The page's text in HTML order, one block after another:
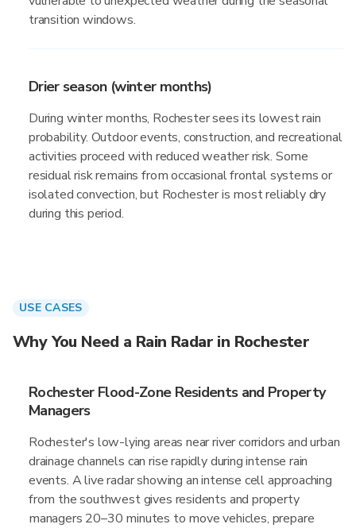
transition windows.
Drier season (winter months)
During winter months, Rochester sees its lowest rain
probability. Outdoor events, construction, and recreational
activities proceed with reduced weather risk. Some
residual risk remains from occasional frontal systems or
isolated convection, but Rochester is most reliably dry
during this period.
USE CASES
Why You Need a Rain Radar in Rochester
Rochester Flood-Zone Residents and Property
Managers
Rochester's low-lying areas near river corridors and urban
drainage channels can rise rapidly during intense rain
events. A live radar showing an intense cell approaching
from the southwest gives residents and property
managers 20–30 minutes to move vehicles, prepare